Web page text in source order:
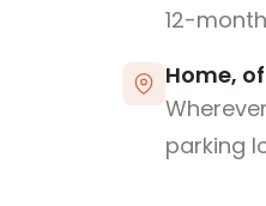
12-
Home,
parking